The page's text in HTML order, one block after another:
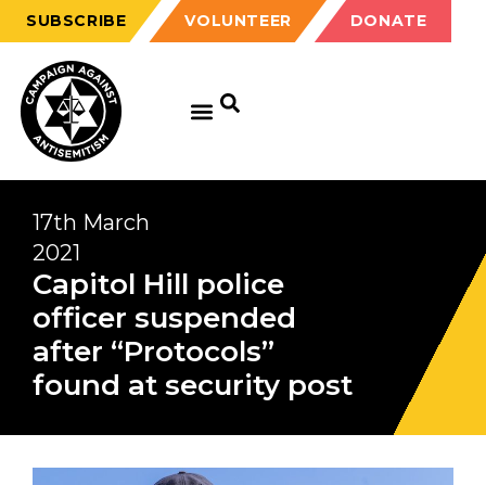
SUBSCRIBE VOLUNTEER DONATE
17th March
2021
Capitol Hill police
officer suspended
after “Protocols”
found at security post